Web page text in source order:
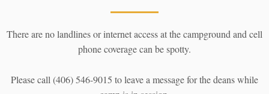
There are no landlines or internet access at the campground and cell
phone coverage can be spotty.
Please call (406) 546-9015 to leave a message for the deans while